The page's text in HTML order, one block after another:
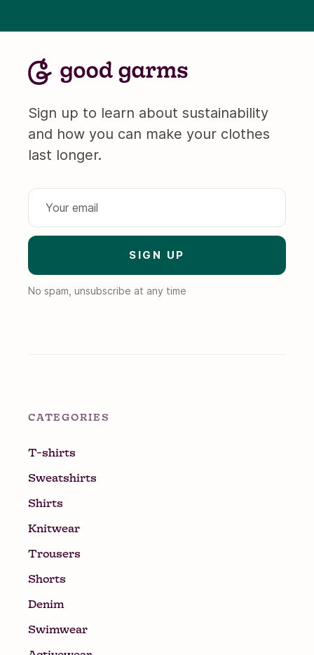
Sign up to learn about sustainability
and how you can make your clothes
last longer.
No spam, unsubscribe at any time
CATEGORIES
T-shirts
Sweatshirts
Shirts
Knitwear
Trousers
Shorts
Denim
Swimwear